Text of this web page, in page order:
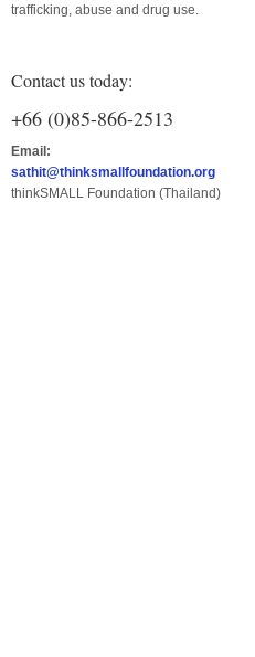
trafficking, abuse and drug use.
Contact us today:
+66 (0)85-866-2513
Email:
sathit@thinksmallfoundation.org
thinkSMALL Foundation (Thailand)